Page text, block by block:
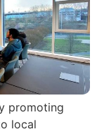
promoting
local